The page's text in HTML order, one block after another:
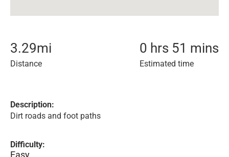
3.29mi
Distance
0 hrs 51 mins
Estimated time
Description:
Dirt roads and foot paths
Difficulty:
Easy